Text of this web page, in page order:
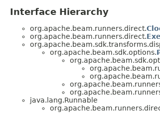
Interface Hierarchy
org.apache.beam.runners.direct.
org.apache.beam.runners.direct.
org.apache.beam.sdk.options.
java.lang.Runnable